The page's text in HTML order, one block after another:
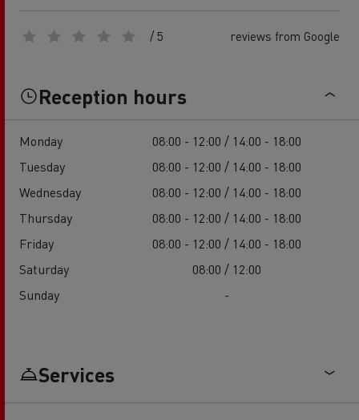
/ 5 reviews from Google
Reception hours
Monday
08:00 - 12:00 / 14:00 - 18:00
Tuesday
08:00 - 12:00 / 14:00 - 18:00
Wednesday
08:00 - 12:00 / 14:00 - 18:00
Thursday
08:00 - 12:00 / 14:00 - 18:00
Friday
08:00 - 12:00 / 14:00 - 18:00
Saturday
08:00 / 12:00
Sunday
-
Services